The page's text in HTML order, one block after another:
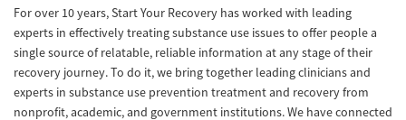
For over 10 years, Start Your Recovery has worked with leading
experts in effectively treating substance use issues to offer people a
single source of relatable, reliable information at any stage of their
recovery journey. To do it, we bring together leading clinicians and
experts in substance use prevention treatment and recovery from
nonprofit, academic, and government institutions. We have connected